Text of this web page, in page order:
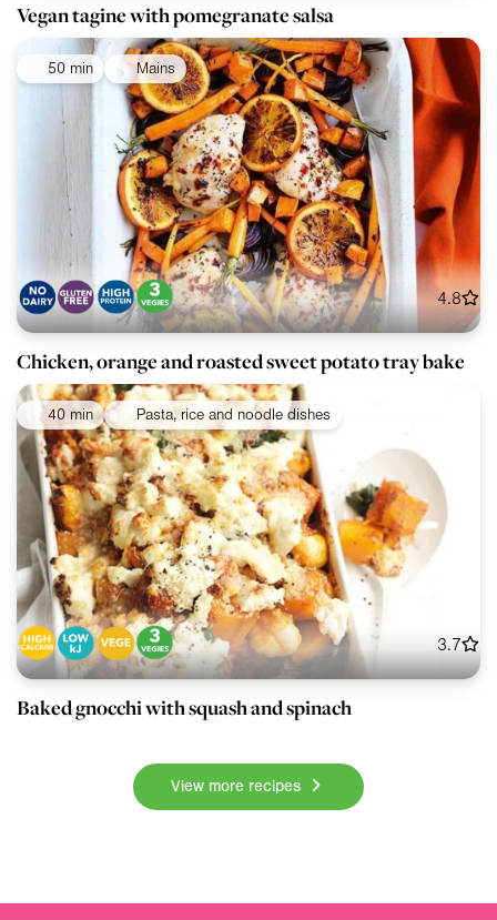
Vegan tagine with pomegranate salsa
50 min Mains
4.8
Chicken, orange and roasted sweet potato tray bake
40 min Pasta, rice and noodle dishes
3.7
Baked gnocchi with squash and spinach
View more recipes